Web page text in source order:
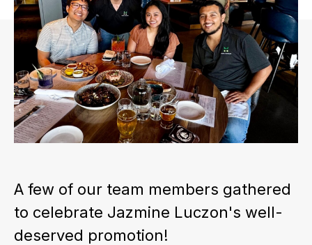
A few of our team members gathered
to celebrate Jazmine Luczon's well-
deserved promotion!